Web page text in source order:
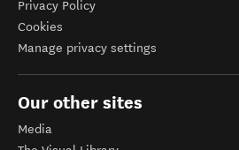
Privacy Policy
Cookies
Manage privacy settings
Our other sites
Media